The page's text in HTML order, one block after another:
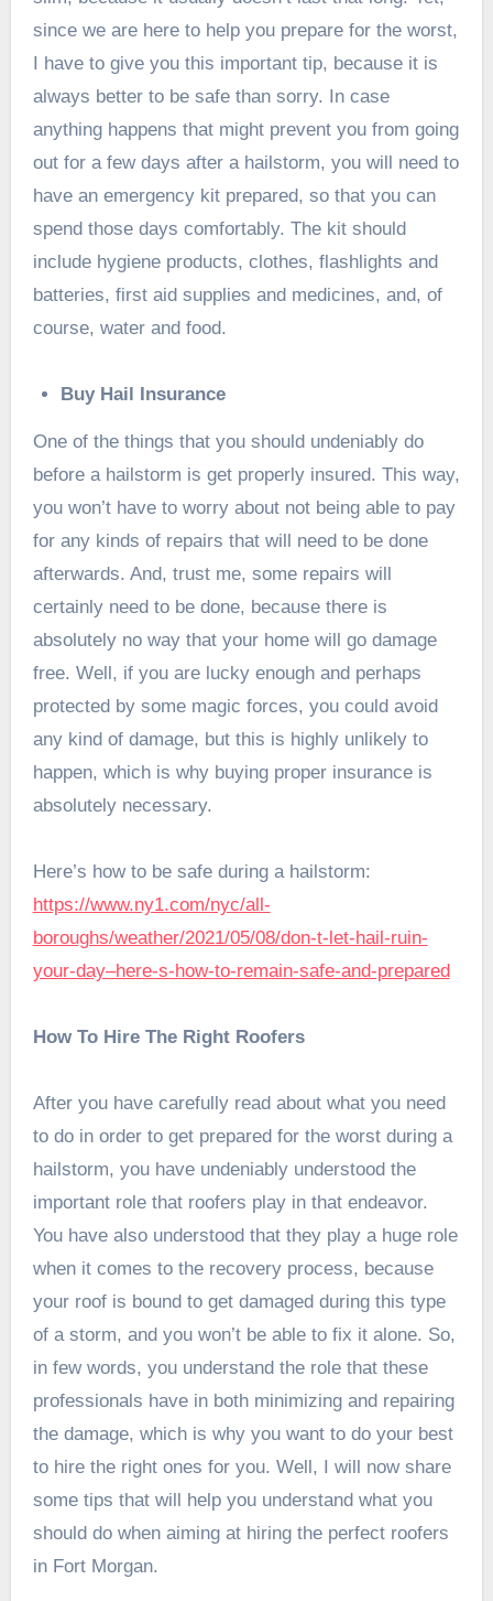
since we are here to help you prepare for the worst,
I have to give you this important tip, because it is
always better to be safe than sorry. In case
anything happens that might prevent you from going
out for a few days after a hailstorm, you will need to
have an emergency kit prepared, so that you can
spend those days comfortably. The kit should
include hygiene products, clothes, flashlights and
batteries, first aid supplies and medicines, and, of
course, water and food.
Buy Hail Insurance
One of the things that you should undeniably do
before a hailstorm is get properly insured. This way,
you won’t have to worry about not being able to pay
for any kinds of repairs that will need to be done
afterwards. And, trust me, some repairs will
certainly need to be done, because there is
absolutely no way that your home will go damage
free. Well, if you are lucky enough and perhaps
protected by some magic forces, you could avoid
any kind of damage, but this is highly unlikely to
happen, which is why buying proper insurance is
absolutely necessary.
Here’s how to be safe during a hailstorm:
https://www.ny1.com/nyc/all-
boroughs/weather/2021/05/08/don-t-let-hail-ruin-
your-day–here-s-how-to-remain-safe-and-prepared
How To Hire The Right Roofers
After you have carefully read about what you need
to do in order to get prepared for the worst during a
hailstorm, you have undeniably understood the
important role that roofers play in that endeavor.
You have also understood that they play a huge role
when it comes to the recovery process, because
your roof is bound to get damaged during this type
of a storm, and you won’t be able to fix it alone. So,
in few words, you understand the role that these
professionals have in both minimizing and repairing
the damage, which is why you want to do your best
to hire the right ones for you. Well, I will now share
some tips that will help you understand what you
should do when aiming at hiring the perfect roofers
in Fort Morgan.